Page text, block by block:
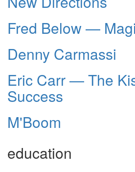
Fred Below —
Denny Carmassi
Eric Carr — The
Success
M'Boom
education